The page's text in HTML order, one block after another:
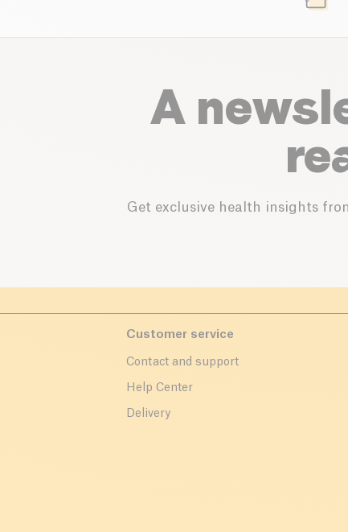
A
Get exclusive health insights
Customer service
Contact and support
Help Center
Delivery